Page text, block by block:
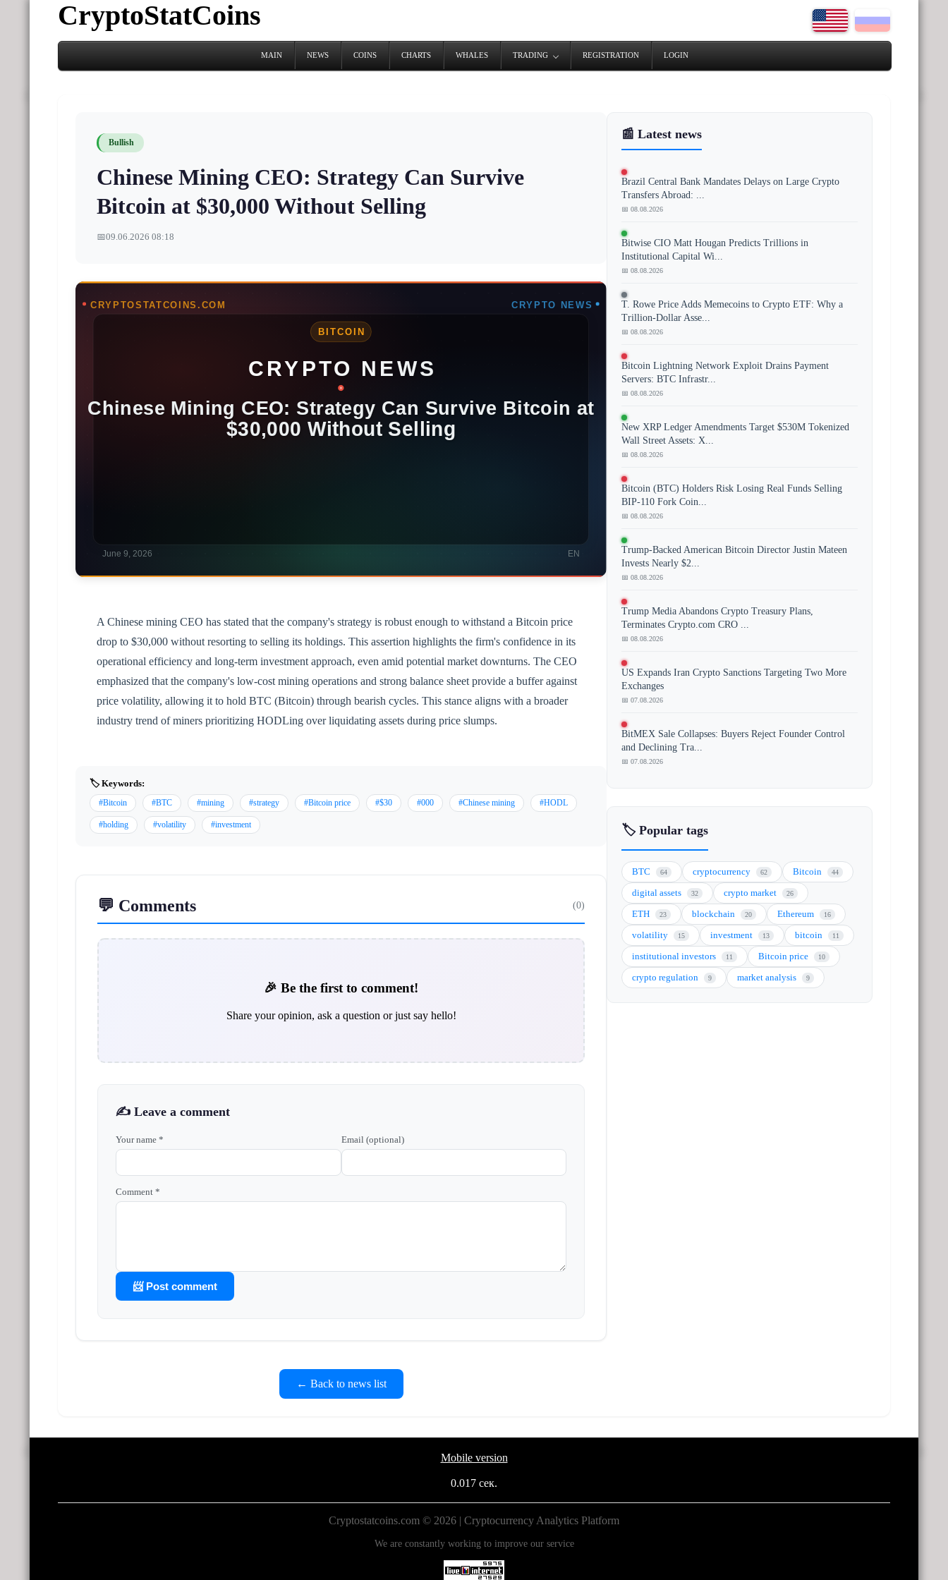
CryptoStatCoins
MAIN NEWS COINS CHARTS WHALES TRADING REGISTRATION LOGIN
Bullish
Chinese Mining CEO: Strategy Can Survive
Bitcoin at $30,000 Without Selling
📅09.06.2026 08:18
A Chinese mining CEO has stated that the company's strategy is robust enough to withstand a Bitcoin price
drop to $30,000 without resorting to selling its holdings. This assertion highlights the firm's confidence in its
operational efficiency and long-term investment approach, even amid potential market downturns. The CEO
emphasized that the company's low-cost mining operations and strong balance sheet provide a buffer against
price volatility, allowing it to hold BTC (Bitcoin) through bearish cycles. This stance aligns with a broader
industry trend of miners prioritizing HODLing over liquidating assets during price slumps.
🏷️ Keywords:
#Bitcoin #BTC #mining #strategy #Bitcoin price #$30 #000 #Chinese mining #HODL
#holding #volatility #investment
💬 Comments (0)
🎉 Be the first to comment!
Share your opinion, ask a question or just say hello!
✍️ Leave a comment
Your name * Email (optional)
Comment *
📨 Post comment
← Back to news list
📰 Latest news
Brazil Central Bank Mandates Delays on Large Crypto
Transfers Abroad: ...
📅 08.08.2026
Bitwise CIO Matt Hougan Predicts Trillions in
Institutional Capital Wi...
📅 08.08.2026
T. Rowe Price Adds Memecoins to Crypto ETF: Why a
Trillion-Dollar Asse...
📅 08.08.2026
Bitcoin Lightning Network Exploit Drains Payment
Servers: BTC Infrastr...
📅 08.08.2026
New XRP Ledger Amendments Target $530M Tokenized
Wall Street Assets: X...
📅 08.08.2026
Bitcoin (BTC) Holders Risk Losing Real Funds Selling
BIP-110 Fork Coin...
📅 08.08.2026
Trump-Backed American Bitcoin Director Justin Mateen
Invests Nearly $2...
📅 08.08.2026
Trump Media Abandons Crypto Treasury Plans,
Terminates Crypto.com CRO ...
📅 08.08.2026
US Expands Iran Crypto Sanctions Targeting Two More
Exchanges
📅 07.08.2026
BitMEX Sale Collapses: Buyers Reject Founder Control
and Declining Tra...
📅 07.08.2026
🏷️ Popular tags
BTC 64 cryptocurrency 62 Bitcoin 44
digital assets 32 crypto market 26
ETH 23 blockchain 20 Ethereum 16
volatility 15 investment 13 bitcoin 11
institutional investors 11 Bitcoin price 10
crypto regulation 9 market analysis 9
Mobile version
0.017 сек.
Cryptostatcoins.com © 2026 | Cryptocurrency Analytics Platform
We are constantly working to improve our service